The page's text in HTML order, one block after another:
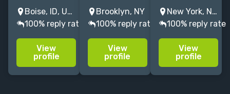
full-time
freelance
copyeditor
dedicated to
helping
authors
Boise, ID, USA
100% reply rate
View
profile
EDITOR/PROOFREADER,
25+ YEARS’
EXPERIENCE.
Fiction,
nonfiction,
screenplays.
Brooklyn, NY
100% reply rate
View
profile
editor with 10+
years of
experience in
publishing/media.
Fave genres:
romance, sci-fi,
New York, NY, USA
100% reply rate
View
profile